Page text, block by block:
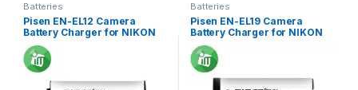
Batteries
Pisen EN-EL12 Camera
Battery Charger for NIKON
S610
Batteries
Pisen EN-EL19 Camera
Battery Charger for NIKON
S2500